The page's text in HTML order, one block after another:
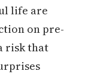
life are
on pre-
risk that